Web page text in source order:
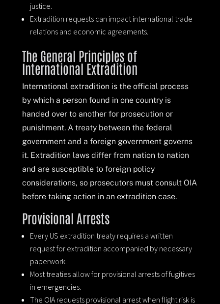
justice.
Extradition requests can impact international trade
relations and economic agreements.
The General Principles of
International Extradition
International extradition is the official process
by which a person found in one country is
handed over to another for prosecution or
punishment. A treaty between the federal
government and a foreign government governs
it. Extradition laws differ from nation to nation
and are susceptible to foreign policy
considerations, so prosecutors must consult OIA
before taking action in an extradition case.
Provisional Arrests
Every US extradition treaty requires a written
request for extradition accompanied by necessary
paperwork.
Most treaties allow for provisional arrests of fugitives
in emergencies.
The OIA requests provisional arrest when flight risk is